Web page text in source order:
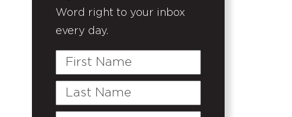
Word right to your inbox
every day.
First
Last